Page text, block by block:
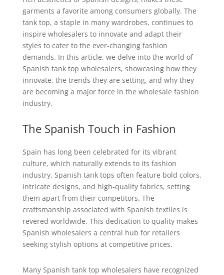
garments a favorite among consumers globally. The
tank top, a staple in many wardrobes, continues to
inspire wholesalers to innovate and adapt their
styles to cater to the ever-changing fashion
demands. In this article, we delve into the world of
Spanish tank top wholesalers, showcasing how they
innovate, the trends they are setting, and why they
are becoming a major force in the wholesale fashion
industry.
The Spanish Touch in Fashion
Spain has long been celebrated for its vibrant
culture, which naturally extends to its fashion
industry. Spanish tank tops often feature bold colors,
intricate designs, and high-quality fabrics, setting
them apart from their competitors. The
craftsmanship associated with Spanish textiles is
revered worldwide. This dedication to quality makes
Spanish wholesalers a central hub for retailers
seeking stylish options at competitive prices.
Many Spanish tank top wholesalers have recognized